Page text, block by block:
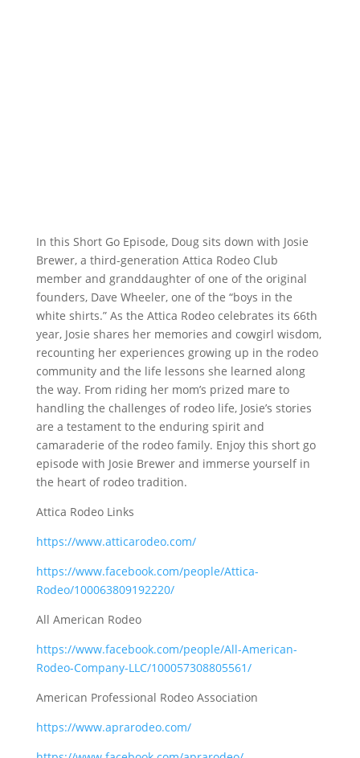
In this Short Go Episode, Doug sits down with Josie
Brewer, a third-generation Attica Rodeo Club
member and granddaughter of one of the original
founders, Dave Wheeler, one of the “boys in the
white shirts.” As the Attica Rodeo celebrates its 66th
year, Josie shares her memories and cowgirl wisdom,
recounting her experiences growing up in the rodeo
community and the life lessons she learned along
the way. From riding her mom’s prized mare to
handling the challenges of rodeo life, Josie’s stories
are a testament to the enduring spirit and
camaraderie of the rodeo family. Enjoy this short go
episode with Josie Brewer and immerse yourself in
the heart of rodeo tradition.
Attica Rodeo Links
https://www.atticarodeo.com/
https://www.facebook.com/people/Attica-
Rodeo/100063809192220/
All American Rodeo
https://www.facebook.com/people/All-American-
Rodeo-Company-LLC/100057308805561/
American Professional Rodeo Association
https://www.aprarodeo.com/